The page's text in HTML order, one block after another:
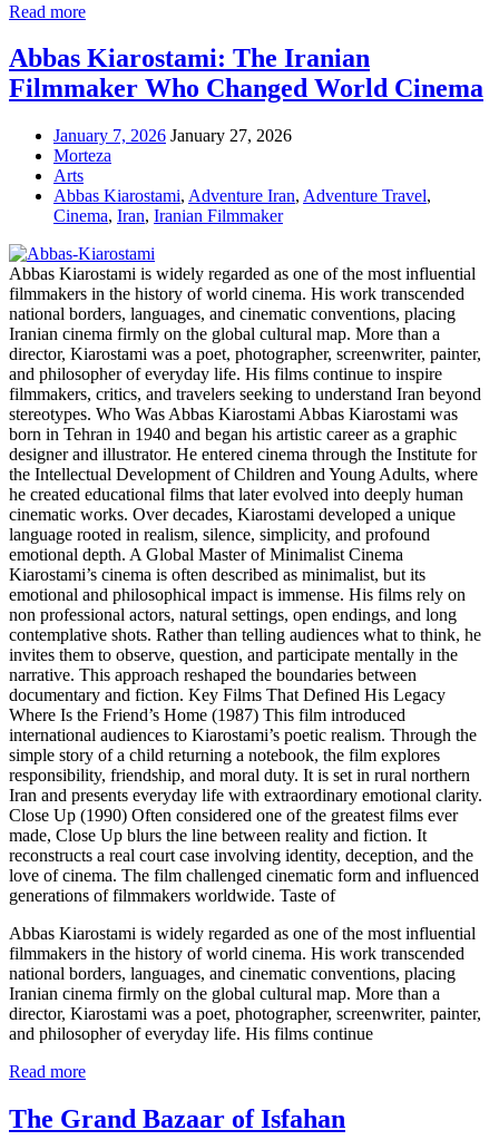
Read more
Abbas Kiarostami: The Iranian
Filmmaker Who Changed World Cinema
January 7, 2026 January 27, 2026
Morteza
Arts
Abbas Kiarostami, Adventure Iran, Adventure Travel,
Cinema, Iran, Iranian Filmmaker
Abbas Kiarostami is widely regarded as one of the most influential
filmmakers in the history of world cinema. His work transcended
national borders, languages, and cinematic conventions, placing
Iranian cinema firmly on the global cultural map. More than a
director, Kiarostami was a poet, photographer, screenwriter, painter,
and philosopher of everyday life. His films continue to inspire
filmmakers, critics, and travelers seeking to understand Iran beyond
stereotypes. Who Was Abbas Kiarostami Abbas Kiarostami was
born in Tehran in 1940 and began his artistic career as a graphic
designer and illustrator. He entered cinema through the Institute for
the Intellectual Development of Children and Young Adults, where
he created educational films that later evolved into deeply human
cinematic works. Over decades, Kiarostami developed a unique
language rooted in realism, silence, simplicity, and profound
emotional depth. A Global Master of Minimalist Cinema
Kiarostami’s cinema is often described as minimalist, but its
emotional and philosophical impact is immense. His films rely on
non professional actors, natural settings, open endings, and long
contemplative shots. Rather than telling audiences what to think, he
invites them to observe, question, and participate mentally in the
narrative. This approach reshaped the boundaries between
documentary and fiction. Key Films That Defined His Legacy
Where Is the Friend’s Home (1987) This film introduced
international audiences to Kiarostami’s poetic realism. Through the
simple story of a child returning a notebook, the film explores
responsibility, friendship, and moral duty. It is set in rural northern
Iran and presents everyday life with extraordinary emotional clarity.
Close Up (1990) Often considered one of the greatest films ever
made, Close Up blurs the line between reality and fiction. It
reconstructs a real court case involving identity, deception, and the
love of cinema. The film challenged cinematic form and influenced
generations of filmmakers worldwide. Taste of
Abbas Kiarostami is widely regarded as one of the most influential
filmmakers in the history of world cinema. His work transcended
national borders, languages, and cinematic conventions, placing
Iranian cinema firmly on the global cultural map. More than a
director, Kiarostami was a poet, photographer, screenwriter, painter,
and philosopher of everyday life. His films continue
Read more
The Grand Bazaar of Isfahan